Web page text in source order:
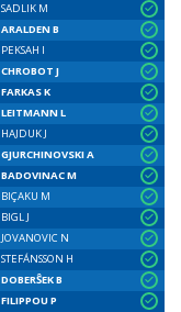
SADLIK M
ARALDEN B
PEKSAH I
CHROBOT J
FARKAS K
LEITMANN L
HAJDUK J
GJURCHINOVSKI A
BADOVINAC M
BIÇAKU M
BIGL J
JOVANOVIC N
STEFÁNSSON H
DOBERŜEK B
FILIPPOU P